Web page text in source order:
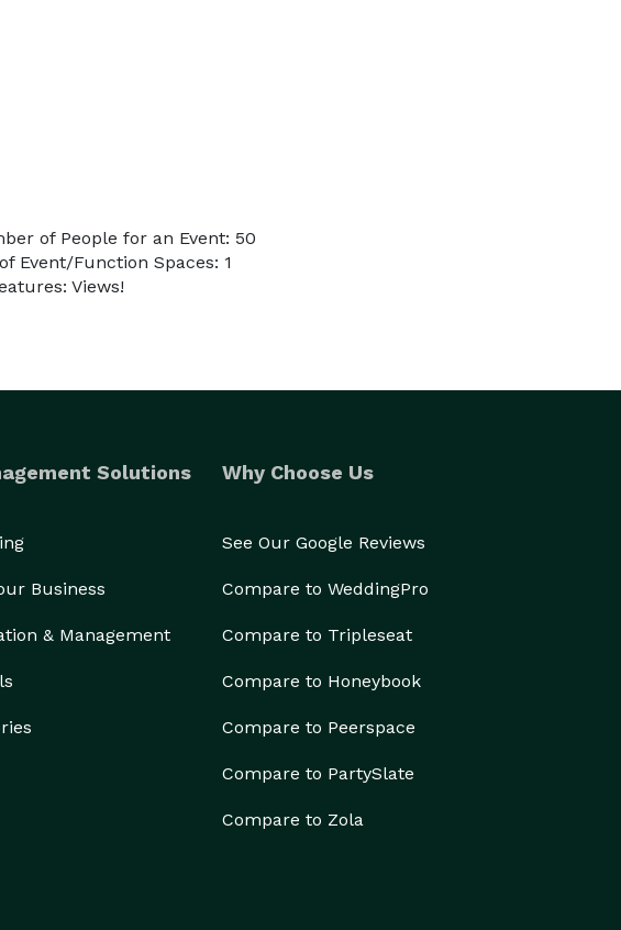
of People for an Event: 50
Event/Function Spaces: 1
Views!
Solutions
Business
& Management
Why Choose Us
See Our Google Reviews
Compare to WeddingPro
Compare to Tripleseat
Compare to Honeybook
Compare to Peerspace
Compare to PartySlate
Compare to Zola